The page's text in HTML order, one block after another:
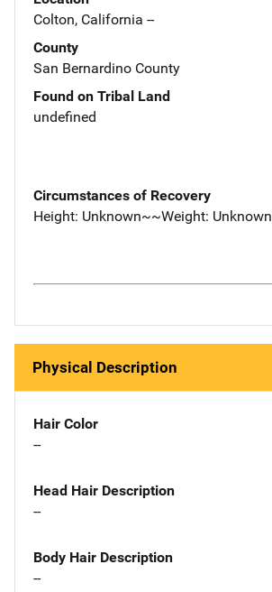
Colton, California --
County
San Bernardino County
Found on Tribal Land
undefined
Circumstances of Recovery
Height: Unknown~~Weight: Unknown
Physical Description
Hair Color
--
Head Hair Description
--
Body Hair Description
--